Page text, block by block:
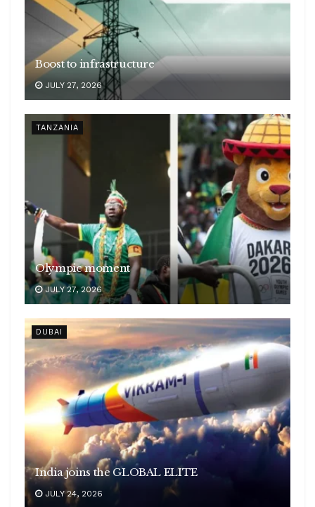
Boost to infrastructure
JULY 27, 2026
TANZANIA
Olympic moment
JULY 27, 2026
DUBAI
India joins the GLOBAL ELITE
JULY 24, 2026